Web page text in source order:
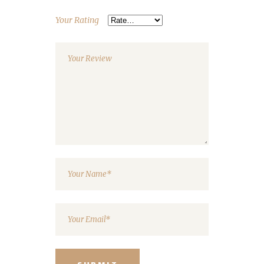
Your Rating